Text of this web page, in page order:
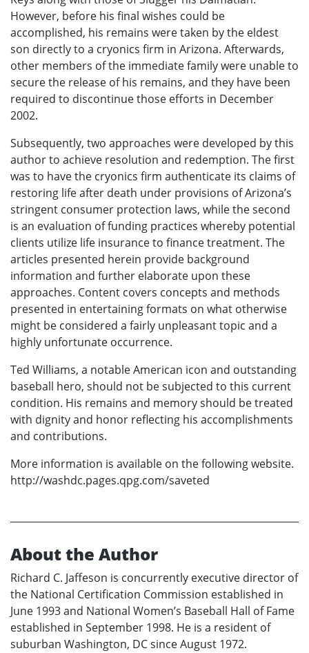
However, before his final wishes could be
accomplished, his remains were taken by the eldest
son directly to a cryonics firm in Arizona. Afterwards,
other members of the immediate family were unable to
secure the release of his remains, and they have been
required to discontinue those efforts in December
2002.
Subsequently, two approaches were developed by this
author to achieve resolution and redemption. The first
was to have the cryonics firm authenticate its claims of
restoring life after death under provisions of Arizona’s
stringent consumer protection laws, while the second
is an evaluation of funding practices whereby potential
clients utilize life insurance to finance treatment. The
articles presented herein provide background
information and further elaborate upon these
approaches. Content covers concepts and methods
presented in entertaining formats on what otherwise
might be considered a fairly unpleasant topic and a
highly unfortunate occurrence.
Ted Williams, a notable American icon and outstanding
baseball hero, should not be subjected to this current
condition. His remains and memory should be treated
with dignity and honor reflecting his accomplishments
and contributions.
More information is available on the following website.
http://washdc.pages.qpg.com/saveted
About the Author
Richard C. Jaffeson is concurrently executive director of
the National Certification Commission established in
June 1993 and National Women’s Baseball Hall of Fame
established in September 1998. He is a resident of
suburban Washington, DC since August 1972.